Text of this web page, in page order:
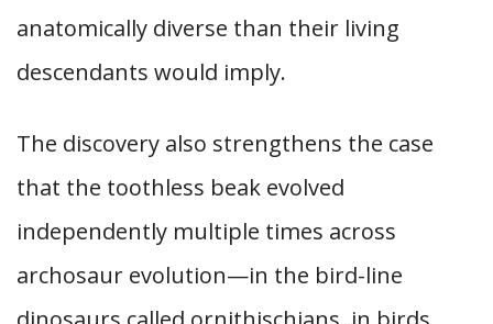
anatomically diverse than their living
descendants would imply.
The discovery also strengthens the case
that the toothless beak evolved
independently multiple times across
archosaur evolution—in the bird-line